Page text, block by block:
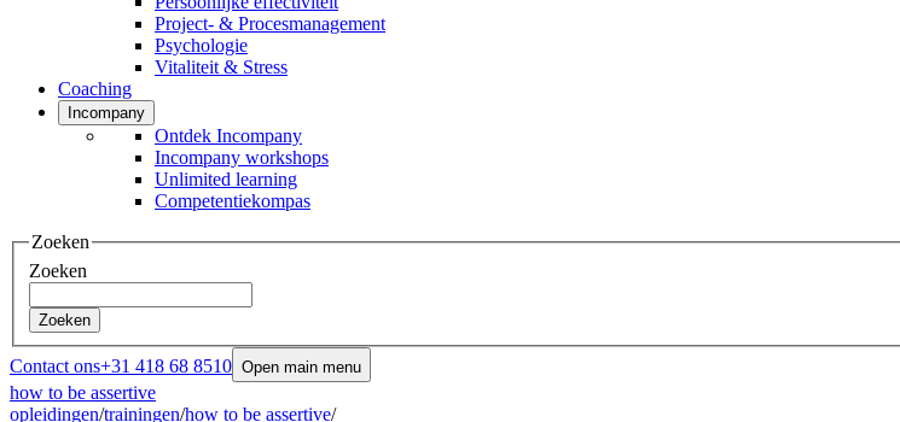
Project- & Procesmanagement
Psychologie
Vitaliteit & Stress
Coaching
Incompany
Ontdek Incompany
Incompany workshops
Unlimited learning
Competentiekompas
Zoeken
Zoeken
Zoeken
Contact ons+31 418 68 8510 Open main menu
how to be assertive
opleidingen/trainingen/how to be assertive/